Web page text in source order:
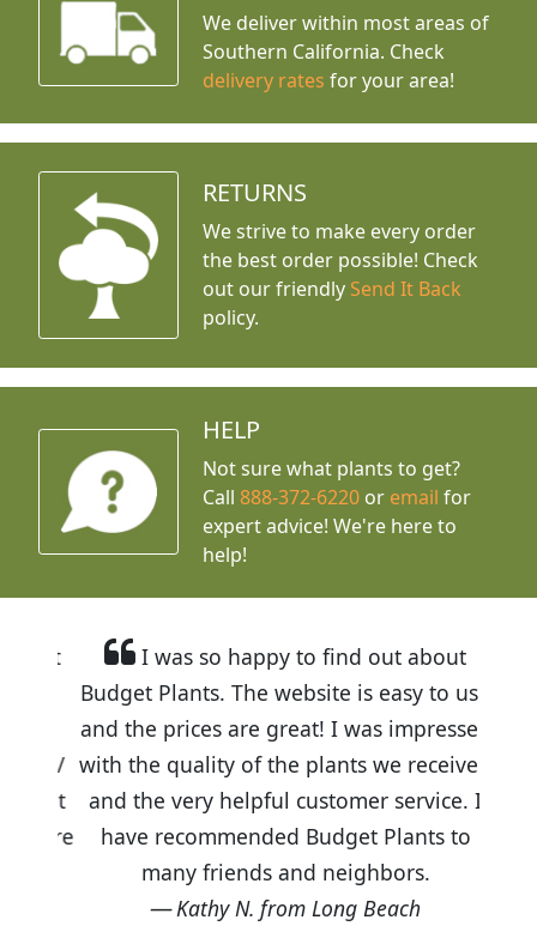
We deliver within most areas of
Southern California. Check
delivery rates for your area!
RETURNS
We strive to make every order
the best order possible! Check
out our friendly Send It Back
policy.
HELP
Not sure what plants to get?
Call888-372-6220 or email for
expert advice! We're here to
help!
I was so happy to find out about
Budget Plants. The website is easy to use
and the prices are great! I was impressed
with the quality of the plants we received
and the very helpful customer service. I
have recommended Budget Plants to
many friends and neighbors.
Kathy N. from Long Beach